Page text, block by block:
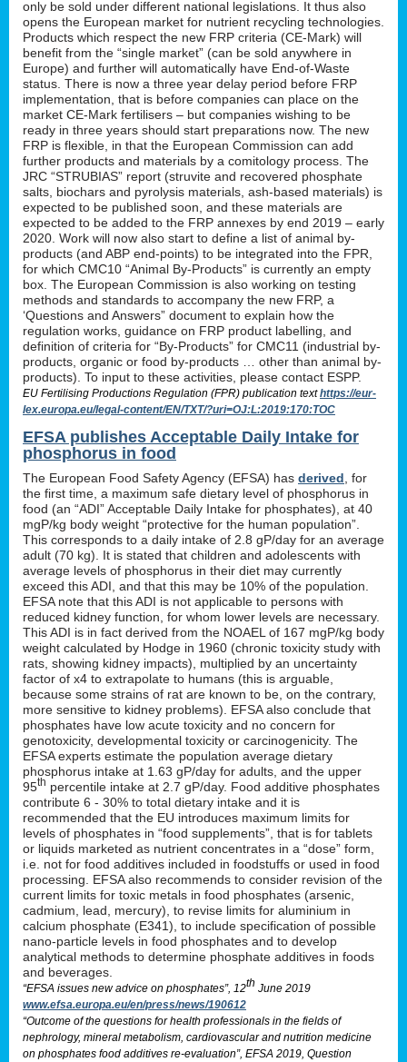
only be sold under different national legislations. It thus also
opens the European market for nutrient recycling technologies.
Products which respect the new FRP criteria (CE-Mark) will
benefit from the “single market” (can be sold anywhere in
Europe) and further will automatically have End-of-Waste
status. There is now a three year delay period before FRP
implementation, that is before companies can place on the
market CE-Mark fertilisers – but companies wishing to be
ready in three years should start preparations now. The new
FRP is flexible, in that the European Commission can add
further products and materials by a comitology process. The
JRC “STRUBIAS” report (struvite and recovered phosphate
salts, biochars and pyrolysis materials, ash-based materials) is
expected to be published soon, and these materials are
expected to be added to the FRP annexes by end 2019 – early
2020. Work will now also start to define a list of animal by-
products (and ABP end-points) to be integrated into the FPR,
for which CMC10 “Animal By-Products” is currently an empty
box. The European Commission is also working on testing
methods and standards to accompany the new FRP, a
‘Questions and Answers” document to explain how the
regulation works, guidance on FRP product labelling, and
definition of criteria for “By-Products” for CMC11 (industrial by-
products, organic or food by-products … other than animal by-
products). To input to these activities, please contact ESPP.
EU Fertilising Productions Regulation (FPR) publication texthttps://eur-
lex.europa.eu/legal-content/EN/TXT/?uri=OJ:L:2019:170:TOC
EFSA publishes Acceptable Daily Intake for
phosphorus in food
The European Food Safety Agency (EFSA) has derived , for
the first time, a maximum safe dietary level of phosphorus in
food (an “ADI” Acceptable Daily Intake for phosphates), at 40
mgP/kg body weight “protective for the human population”.
This corresponds to a daily intake of 2.8 gP/day for an average
adult (70 kg). It is stated that children and adolescents with
average levels of phosphorus in their diet may currently
exceed this ADI, and that this may be 10% of the population.
EFSA note that this ADI is not applicable to persons with
reduced kidney function, for whom lower levels are necessary.
This ADI is in fact derived from the NOAEL of 167 mgP/kg body
weight calculated by Hodge in 1960 (chronic toxicity study with
rats, showing kidney impacts), multiplied by an uncertainty
factor of x4 to extrapolate to humans (this is arguable,
because some strains of rat are known to be, on the contrary,
more sensitive to kidney problems). EFSA also conclude that
phosphates have low acute toxicity and no concern for
genotoxicity, developmental toxicity or carcinogenicity. The
EFSA experts estimate the population average dietary
phosphorus intake at 1.63 gP/day for adults, and the upper
95th percentile intake at 2.7 gP/day. Food additive phosphates
contribute 6 - 30% to total dietary intake and it is
recommended that the EU introduces maximum limits for
levels of phosphates in “food supplements”, that is for tablets
or liquids marketed as nutrient concentrates in a “dose” form,
i.e. not for food additives included in foodstuffs or used in food
processing. EFSA also recommends to consider revision of the
current limits for toxic metals in food phosphates (arsenic,
cadmium, lead, mercury), to revise limits for aluminium in
calcium phosphate (E341), to include specification of possible
nano-particle levels in food phosphates and to develop
analytical methods to determine phosphate additives in foods
and beverages.
“EFSA issues new advice on phosphates”, 12th June 2019
www.efsa.europa.eu/en/press/news/190612
“Outcome of the questions for health professionals in the fields of
nephrology, mineral metabolism, cardiovascular and nutrition medicine
on phosphates food additives re-evaluation”, EFSA 2019, Question